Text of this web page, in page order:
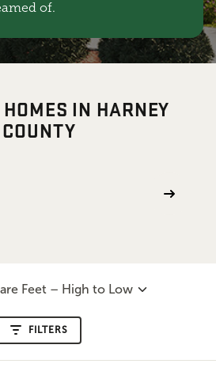
of.
IN HARNEY
COUNTY
Feet – High to Low
FILTERS